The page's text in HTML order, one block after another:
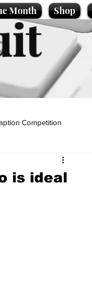
Month Shop
Competition
is ideal